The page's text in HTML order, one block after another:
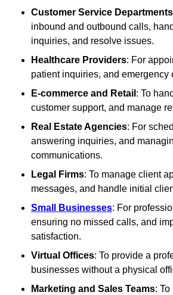
Customer Service Departments
inbound and outbound calls,
inquiries, and resolve issues.
Healthcare Providers: For
patient inquiries, and emergency
E-commerce and Retail : To
customer support, and manage
Real Estate Agencies: For
answering inquiries, and
communications.
Legal Firms: To manage client
messages, and handle initial
Small Businesses: For
ensuring no missed calls, and
satisfaction.
Virtual Offices: To provide a
businesses without a physical
Marketing and Sales Teams: